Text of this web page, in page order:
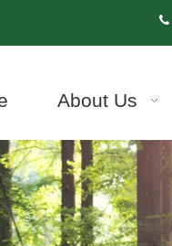

About Us